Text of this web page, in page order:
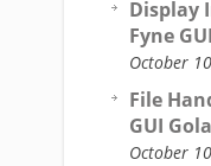
Display
Fyne
October
File
GUI
October